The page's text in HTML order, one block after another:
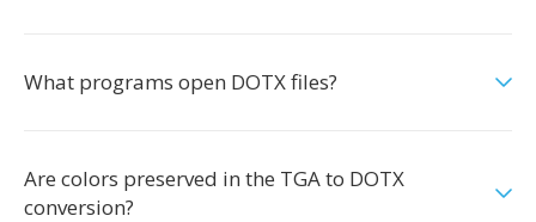
What programs open DOTX files?
Are colors preserved in the TGA to DOTX
conversion?